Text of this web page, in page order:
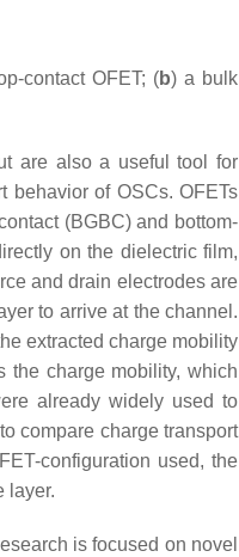
contact OFET; (b) a bulk
are also a useful tool for
behavior of OSCs. OFETs
(BGBC) and bottom-
on the dielectric film,
and drain electrodes are
to arrive at the channel.
extracted charge mobility
the charge mobility, which
already widely used to
compare charge transport
configuration used, the
layer.
is focused on novel